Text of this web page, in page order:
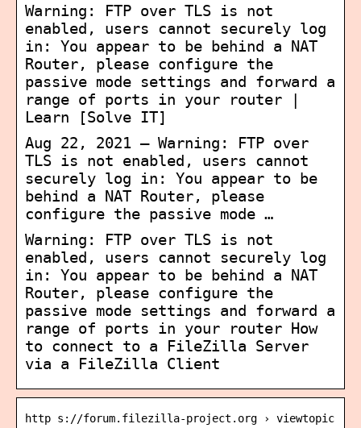
Warning: FTP over TLS is not
enabled, users cannot securely log
in: You appear to be behind a NAT
Router, please configure the
passive mode settings and forward a
range of ports in your router |
Learn [Solve IT]
Aug 22, 2021 — Warning: FTP over
TLS is not enabled, users cannot
securely log in: You appear to be
behind a NAT Router, please
configure the passive mode …
Warning: FTP over TLS is not
enabled, users cannot securely log
in: You appear to be behind a NAT
Router, please configure the
passive mode settings and forward a
range of ports in your router How
to connect to a FileZilla Server
via a FileZilla Client
http s://forum.filezilla-project.org › viewtopic